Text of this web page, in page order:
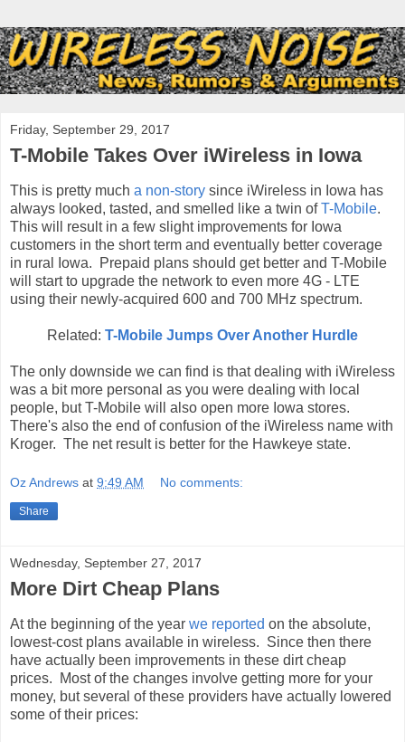
Friday, September 29, 2017
T-Mobile Takes Over iWireless in Iowa
This is pretty much a non-story since iWireless in Iowa has
always looked, tasted, and smelled like a twin ofT-Mobile.
This will result in a few slight improvements for Iowa
customers in the short term and eventually better coverage
in rural Iowa. Prepaid plans should get better and T-Mobile
will start to upgrade the network to even more 4G - LTE
using their newly-acquired 600 and 700 MHz spectrum.
Related: T-Mobile Jumps Over Another Hurdle
The only downside we can find is that dealing with iWireless
was a bit more personal as you were dealing with local
people, but T-Mobile will also open more Iowa stores.
There's also the end of confusion of the iWireless name with
Kroger. The net result is better for the Hawkeye state.
Oz Andrews at 9:49 AM No comments:
Share
Wednesday, September 27, 2017
More Dirt Cheap Plans
At the beginning of the year we reported on the absolute,
lowest-cost plans available in wireless. Since then there
have actually been improvements in these dirt cheap
prices. Most of the changes involve getting more for your
money, but several of these providers have actually lowered
some of their prices: